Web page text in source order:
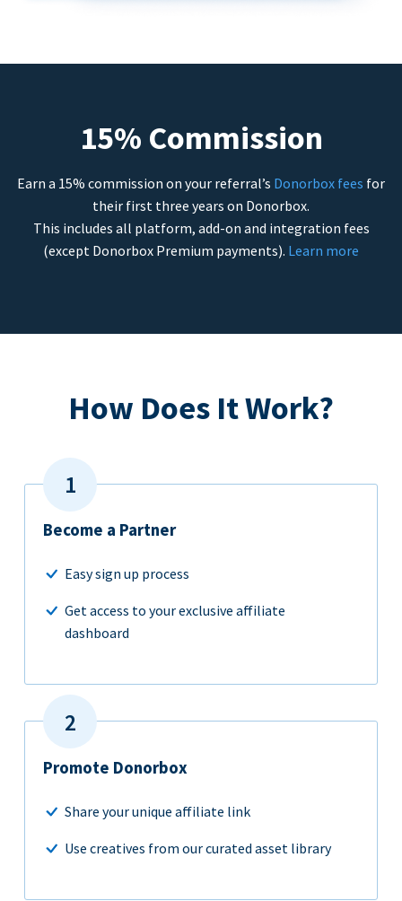
15% Commission
Earn a 15% commission on your referral’s Donorbox fees for
their first three years on Donorbox.
This includes all platform, add-on and integration fees
(except Donorbox Premium payments). Learn more
How Does It Work?
Become a Partner
Easy sign up process
Get access to your exclusive affiliate
dashboard
Promote Donorbox
Share your unique affiliate link
Use creatives from our curated asset library